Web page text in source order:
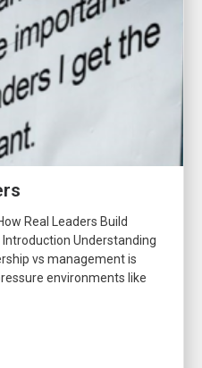
Real Leaders Build
Introduction Understanding
vs management is
environments like